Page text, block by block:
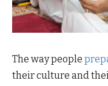
The way people
their culture and